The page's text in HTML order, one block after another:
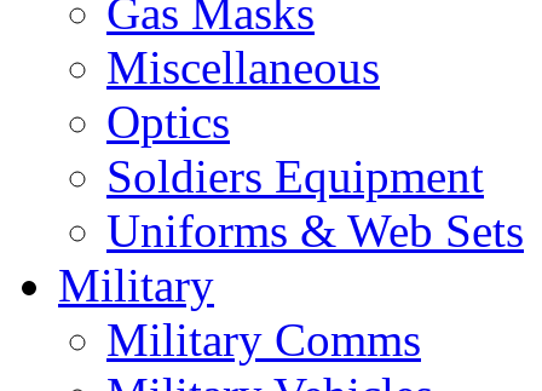
Gas Masks
Miscellaneous
Optics
Soldiers Equipment
Uniforms & Web Sets
Military
Military Comms